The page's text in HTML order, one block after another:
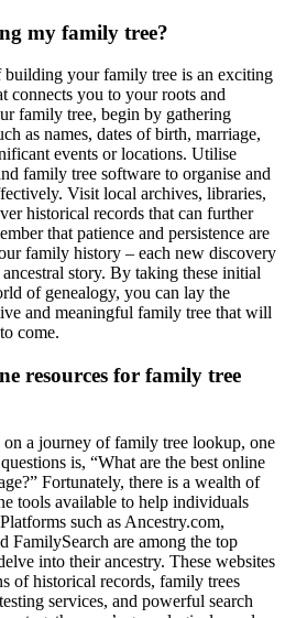
my family tree?
your family tree is an exciting
connects you to your roots and
family tree, begin by gathering
as names, dates of birth, marriage,
events or locations. Utilise
family tree software to organise and
Visit local archives, libraries,
historical records that can further
that patience and persistence are
family history – each new discovery
story. By taking these initial
of genealogy, you can lay the
and meaningful family tree that will
come.
resources for family tree
a journey of family tree lookup, one
is, “What are the best online
Fortunately, there is a wealth of
tools available to help individuals
such as Ancestry.com,
FamilySearch are among the top
into their ancestry. These websites
of historical records, family trees
services, and powerful search